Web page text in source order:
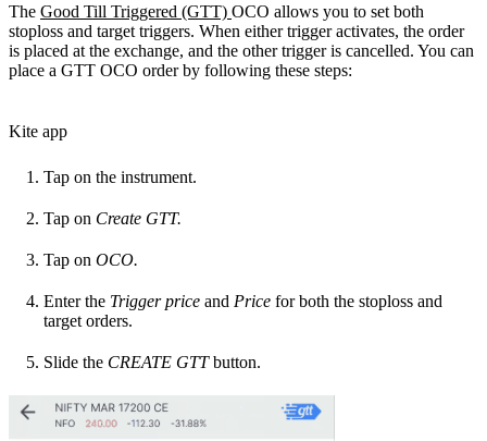
The Good Till Triggered (GTT) OCO allows you to set both
stoploss and target triggers. When either trigger activates, the order
is placed at the exchange, and the other trigger is cancelled. You can
place a GTT OCO order by following these steps:
Kite app
Tap on the instrument.
Tap on Create GTT.
Tap on OCO.
Enter the Trigger price and Price for both the stoploss and
target orders.
Slide the CREATE GTTbutton.